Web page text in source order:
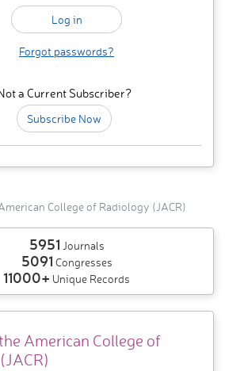
Forgot passwords?
a Current Subscriber?
Subscribe Now
College of Radiology (JACR)
5951 Journals
5091 Congresses
11000+ Unique Records
American College of